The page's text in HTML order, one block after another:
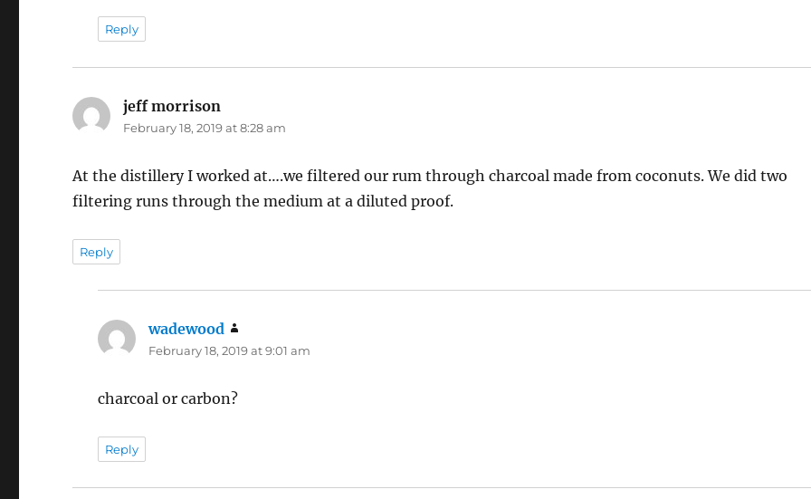
Reply
jeff morrison
February 18, 2019 at 8:28 am
At the distillery I worked at….we filtered our rum through charcoal made from coconuts. We did two
filtering runs through the medium at a diluted proof.
Reply
wadewood
February 18, 2019 at 9:01 am
charcoal or carbon?
Reply